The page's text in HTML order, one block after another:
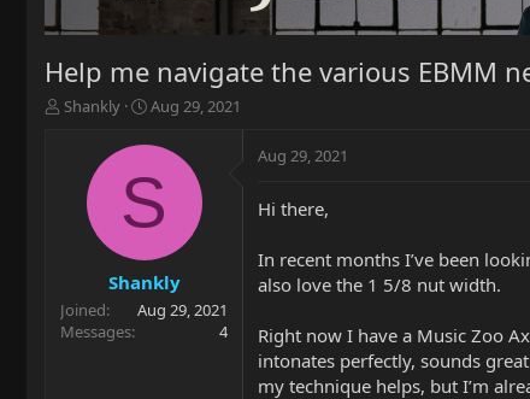
Help me navigate the various EBMM
T
r
t
e
Shankly
S
a
t
d
a
t
e
Aug 29, 2021
S
Shankly
Joined
Aug 29, 2021
Messages
4
Aug 29, 2021
Hi there,
In recent months I’ve been
also love the 1 5/8 nut width.
Right now I have a Music Zoo
intonates perfectly, sounds
my technique helps, but I’m